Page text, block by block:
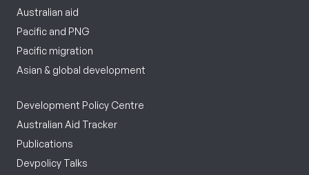
Australian aid
Pacific and PNG
Pacific migration
Asian & global development
Development Policy Centre
Australian Aid Tracker
Publications
Devpolicy Talks